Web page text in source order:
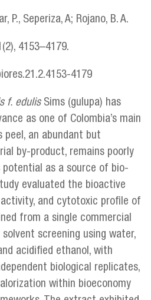
P., Seperiza, A; Rojano, B. A.
4153–4179.
4179
f. edulisSims (gulupa) has
as one of Colombia’s main
peel, an abundant but
by-product, remains poorly
as a source of bio-
evaluated the bioactive
and cytotoxic profile of
from a single commercial
screening using water,
acidified ethanol, with
biological replicates,
within bioeconomy